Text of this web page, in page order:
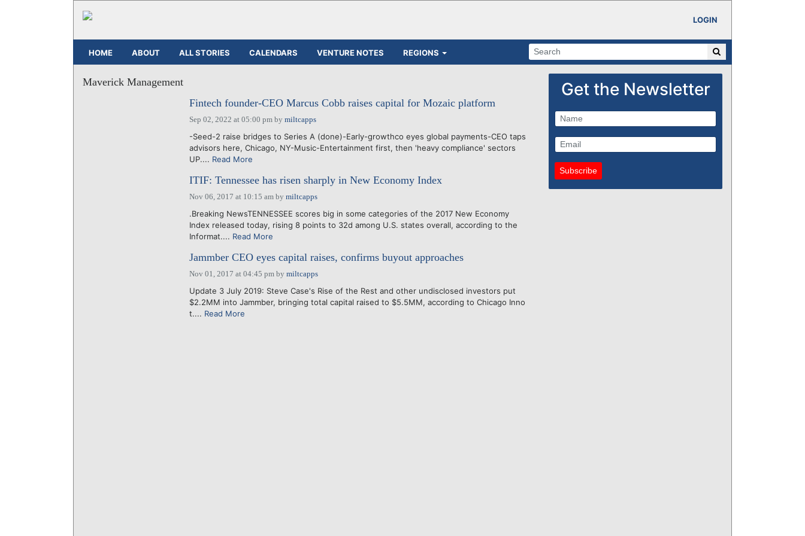
LOGIN
HOME ABOUT ALL STORIES CALENDARS VENTURE NOTES REGIONS
Maverick Management
Fintech founder-CEO Marcus Cobb raises capital for Mozaic platform
Sep 02, 2022 at 05:00 pmby miltcapps
-Seed-2 raise bridges to Series A (done)-Early-growthco eyes global payments-CEO taps
advisors here, Chicago, NY-Music-Entertainment first, then 'heavy compliance' sectors
UP.... Read More
ITIF: Tennessee has risen sharply in New Economy Index
Nov 06, 2017 at 10:15 amby miltcapps
.Breaking NewsTENNESSEE scores big in some categories of the 2017 New Economy
Index released today, rising 8 points to 32d among U.S. states overall, according to the
Informat.... Read More
Jammber CEO eyes capital raises, confirms buyout approaches
Nov 01, 2017 at 04:45 pmby miltcapps
Update 3 July 2019: Steve Case's Rise of the Rest and other undisclosed investors put
$2.2MM into Jammber, bringing total capital raised to $5.5MM, according to Chicago Inno
t.... Read More
Get the Newsletter
Subscribe